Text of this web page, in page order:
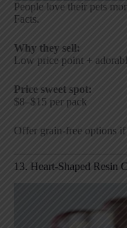
People love their pets
Facts.
Why they sell:
Low price point +
Price sweet spot:
$8–$15 per pack
Offer grain-free options if
13. Heart-Shaped Resin